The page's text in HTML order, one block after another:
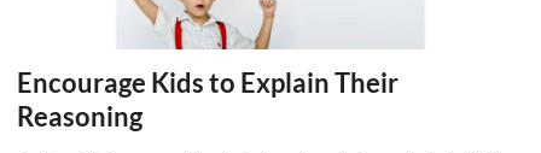
Encourage Kids to Explain Their
Reasoning